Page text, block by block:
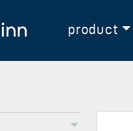
To the frontpage
product